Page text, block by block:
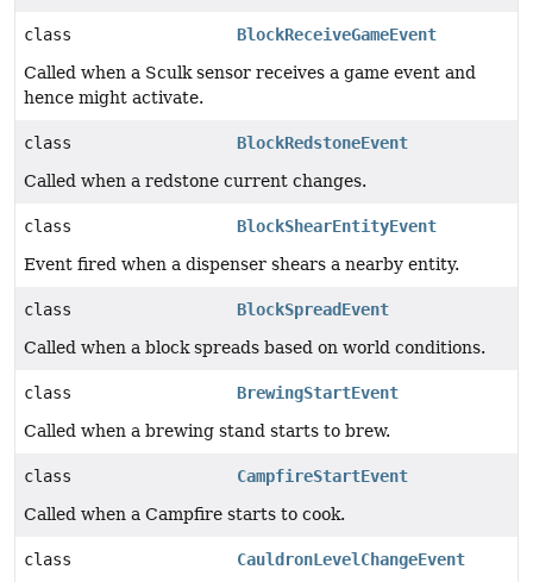
class
BlockReceiveGameEvent
Called when a Sculk sensor receives a game event and
hence might activate.
class
BlockRedstoneEvent
Called when a redstone current changes.
class
BlockShearEntityEvent
Event fired when a dispenser shears a nearby entity.
class
BlockSpreadEvent
Called when a block spreads based on world conditions.
class
BrewingStartEvent
Called when a brewing stand starts to brew.
class
CampfireStartEvent
Called when a Campfire starts to cook.
class CauldronLevelChangeEvent